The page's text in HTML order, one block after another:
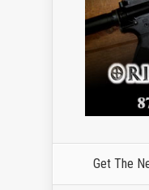
Get The